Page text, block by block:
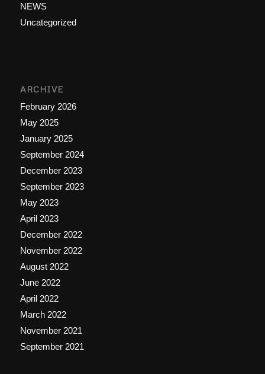
NEWS
Uncategorized
ARCHIVE
February 2026
May 2025
January 2025
September 2024
December 2023
September 2023
May 2023
April 2023
December 2022
November 2022
August 2022
June 2022
April 2022
March 2022
November 2021
September 2021